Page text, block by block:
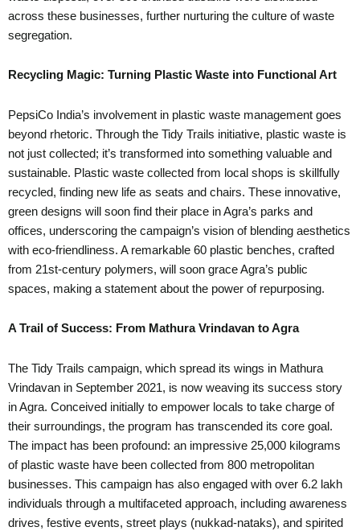
across these businesses, further nurturing the culture of waste
segregation.
Recycling Magic: Turning Plastic Waste into Functional Art
PepsiCo India’s involvement in plastic waste management goes
beyond rhetoric. Through the Tidy Trails initiative, plastic waste is
not just collected; it’s transformed into something valuable and
sustainable. Plastic waste collected from local shops is skillfully
recycled, finding new life as seats and chairs. These innovative,
green designs will soon find their place in Agra’s parks and
offices, underscoring the campaign’s vision of blending aesthetics
with eco-friendliness. A remarkable 60 plastic benches, crafted
from 21st-century polymers, will soon grace Agra’s public
spaces, making a statement about the power of repurposing.
A Trail of Success: From Mathura Vrindavan to Agra
The Tidy Trails campaign, which spread its wings in Mathura
Vrindavan in September 2021, is now weaving its success story
in Agra. Conceived initially to empower locals to take charge of
their surroundings, the program has transcended its core goal.
The impact has been profound: an impressive 25,000 kilograms
of plastic waste have been collected from 800 metropolitan
businesses. This campaign has also engaged with over 6.2 lakh
individuals through a multifaceted approach, including awareness
drives, festive events, street plays (nukkad-nataks), and spirited